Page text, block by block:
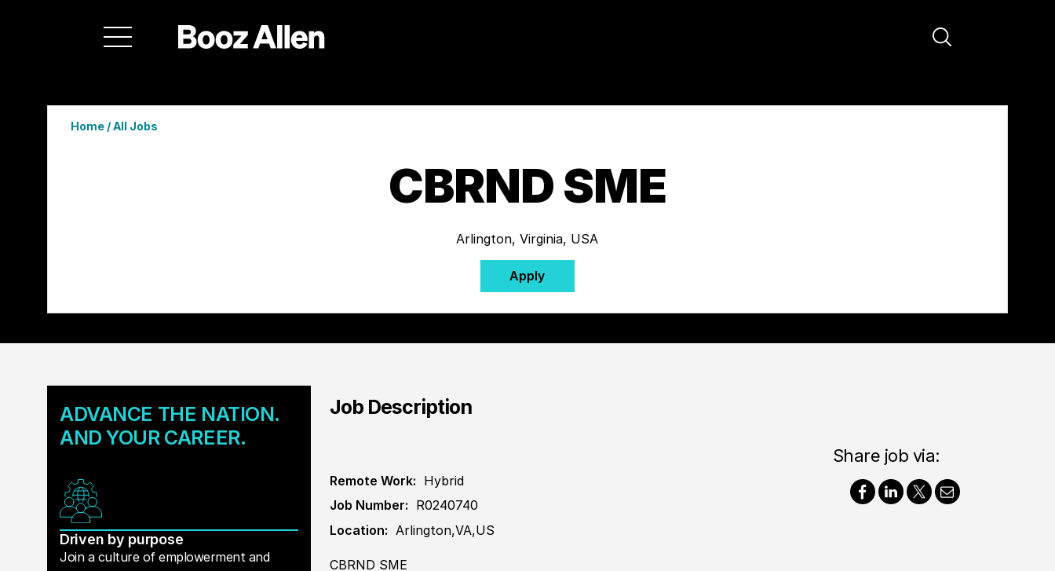
Home/All Jobs
CBRND SME
Arlington, Virginia, USA
Apply
ADVANCE THE NATION.
AND YOUR CAREER.
Driven by purpose
Join a culture of emplowerment and
Job Description
Remote Work: Hybrid
Job Number: R0240740
Location: Arlington,VA,US
Share job via:
CBRND SME